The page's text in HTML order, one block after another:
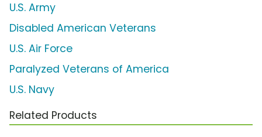
U.S. Army
Disabled American Veterans
U.S. Air Force
Paralyzed Veterans of America
U.S. Navy
Related Products